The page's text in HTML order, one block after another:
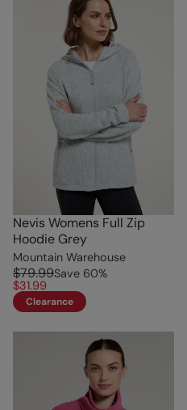
Nevis Womens Full Zip
Hoodie Grey
Mountain Warehouse
$79.99Save 60%
$31.99
Clearance